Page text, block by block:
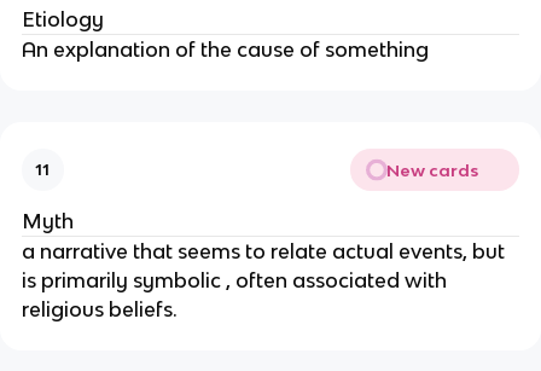
Etiology
An explanation of the cause of something
11 New cards
Myth
a narrative that seems to relate actual events, but
is primarily symbolic , often associated with
religious beliefs.